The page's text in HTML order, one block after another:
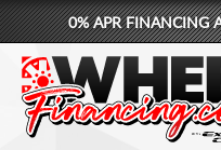
0% APR FINANCING